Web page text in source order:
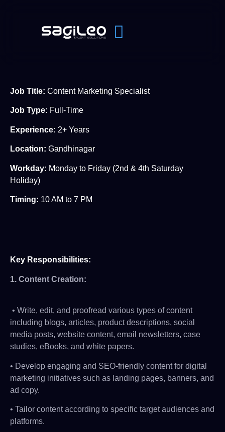
Job Title: Content Marketing Specialist
Job Type: Full-Time
Experience: 2+ Years
Location: Gandhinagar
Workday: Monday to Friday (2nd & 4th Saturday
Holiday)
Timing: 10 AM to 7 PM
Key Responsibilities:
1. Content Creation:
• Write, edit, and proofread various types of content
including blogs, articles, product descriptions, social
media posts, website content, email newsletters, case
studies, eBooks, and white papers.
• Develop engaging and SEO-friendly content for digital
marketing initiatives such as landing pages, banners, and
ad copy.
• Tailor content according to specific target audiences and
platforms.